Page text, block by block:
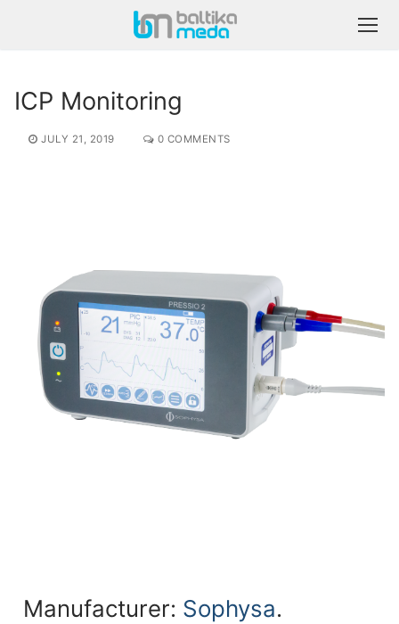
ICP Monitoring
JULY 21, 2019 0 COMMENTS
Manufacturer: Sophysa.